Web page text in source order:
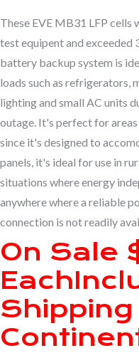
These EVE MB31 LFP cells
test equipent and exceeded
battery backup system is
loads such as refrigerators,
lighting and small AC units
outage. It's perfect for
since it's designed to
panels, it's ideal for use in
situations where energy
anywhere where a reliable
connection is not readily
On Sale
Each
Shipping